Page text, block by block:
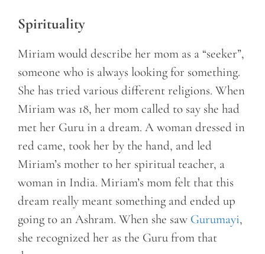
Spirituality
Miriam would describe her mom as a “seeker”,
someone who is always looking for something.
She has tried various different religions. When
Miriam was 18, her mom called to say she had
met her Guru in a dream. A woman dressed in
red came, took her by the hand, and led
Miriam’s mother to her spiritual teacher, a
woman in India. Miriam’s mom felt that this
dream really meant something and ended up
going to an Ashram. When she saw Gurumayi,
she recognized her as the Guru from that